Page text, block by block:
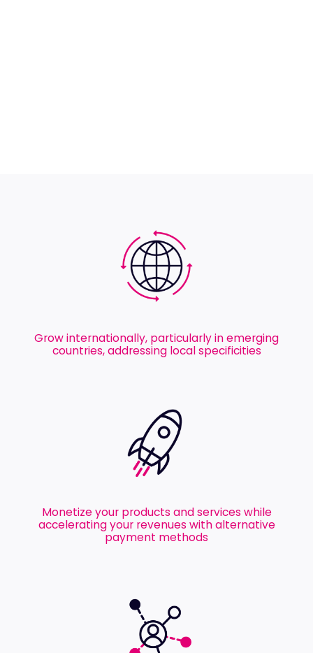
Grow internationally, particularly in emerging
countries, addressing local specificities
Monetize your products and services while
accelerating your revenues with alternative
payment methods